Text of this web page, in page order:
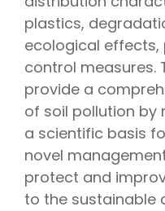
plastics,
ecological
control measures.
provide a
of soil pollution
a scientific basis
novel
protect and
to the sustainable